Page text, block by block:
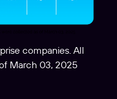
companies. All
March 03, 2025